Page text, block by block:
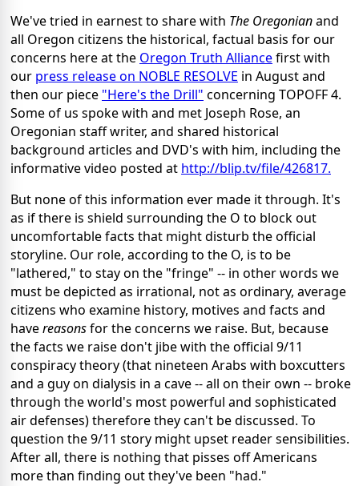
We've tried in earnest to share with The Oregonianand
all Oregon citizens the historical, factual basis for our
concerns here at the Oregon Truth Alliancefirst with
our press release on NOBLE RESOLVE in August and
then our piece "Here's the Drill" concerning TOPOFF 4.
Some of us spoke with and met Joseph Rose, an
Oregonian staff writer, and shared historical
background articles and DVD's with him, including the
informative video posted at http://blip.tv/file/426817.
But none of this information ever made it through. It's
as if there is shield surrounding the O to block out
uncomfortable facts that might disturb the official
storyline. Our role, according to the O, is to be
"lathered," to stay on the "fringe" -- in other words we
must be depicted as irrational, not as ordinary, average
citizens who examine history, motives and facts and
havereasonsfor the concerns we raise. But, because
the facts we raise don't jibe with the official 9/11
conspiracy theory (that nineteen Arabs with boxcutters
and a guy on dialysis in a cave -- all on their own -- broke
through the world's most powerful and sophisticated
air defenses) therefore they can't be discussed. To
question the 9/11 story might upset reader sensibilities.
After all, there is nothing that pisses off Americans
more than finding out they've been "had."